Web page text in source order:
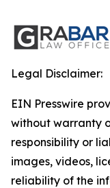
Legal Disclaimer:
EIN Presswire
without warranty
responsibility or
images, videos,
reliability of the